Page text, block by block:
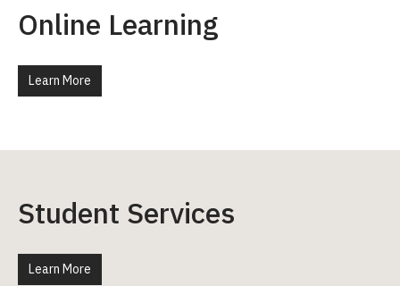
Online Learning
Learn More
Student Services
Learn More